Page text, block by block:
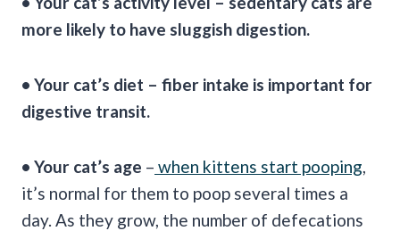
more likely to have sluggish digestion.
• Your cat’s diet – fiber intake is important for
digestive transit.
• Your cat’s age – when kittens start pooping
it’s normal for them to poop several times a
day. As they grow, the number of defecations